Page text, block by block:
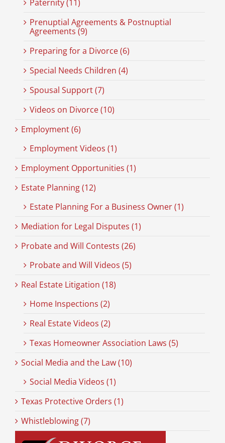
Paternity (11)
Prenuptial Agreements & Postnuptial
Agreements (9)
Preparing for a Divorce (6)
Special Needs Children (4)
Spousal Support (7)
Videos on Divorce (10)
Employment (6)
Employment Videos (1)
Employment Opportunities (1)
Estate Planning (12)
Estate Planning For a Business Owner (1)
Mediation for Legal Disputes (1)
Probate and Will Contests (26)
Probate and Will Videos (5)
Real Estate Litigation (18)
Home Inspections (2)
Real Estate Videos (2)
Texas Homeowner Association Laws (5)
Social Media and the Law (10)
Social Media Videos (1)
Texas Protective Orders (1)
Whistleblowing (7)